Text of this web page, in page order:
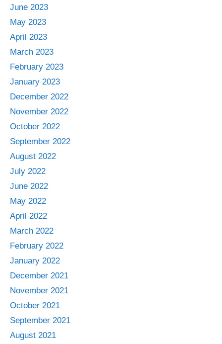
June 2023
May 2023
April 2023
March 2023
February 2023
January 2023
December 2022
November 2022
October 2022
September 2022
August 2022
July 2022
June 2022
May 2022
April 2022
March 2022
February 2022
January 2022
December 2021
November 2021
October 2021
September 2021
August 2021